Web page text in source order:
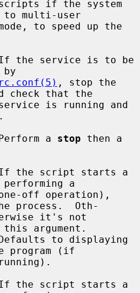
multi-user
the service is to be
rc.conf(5) , stop the
check that the
a
stop
the script starts a
a
process.  Oth-
argument.
program (if
the script starts a